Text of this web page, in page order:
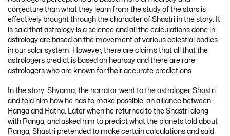
conjecture than what they learn from the study of the stars is
effectively brought through the character of Shastri in the story. It
is said that astrology is a science and all the calculations done in
astrology are based on the movement of various celestial bodies
in our solar system. However, there are claims that all that the
astrologers predict is based on hearsay and there are rare
astrologers who are known for their accurate predictions.
In the story, Shyama, the narrator, went to the astrologer, Shastri
and told him how he has to make possible, an alliance between
Ranga and Ratna. Later when he returned to the Shastri along
with Ranga, and asked him to predict what the planets told about
Ranga, Shastri pretended to make certain calculations and said